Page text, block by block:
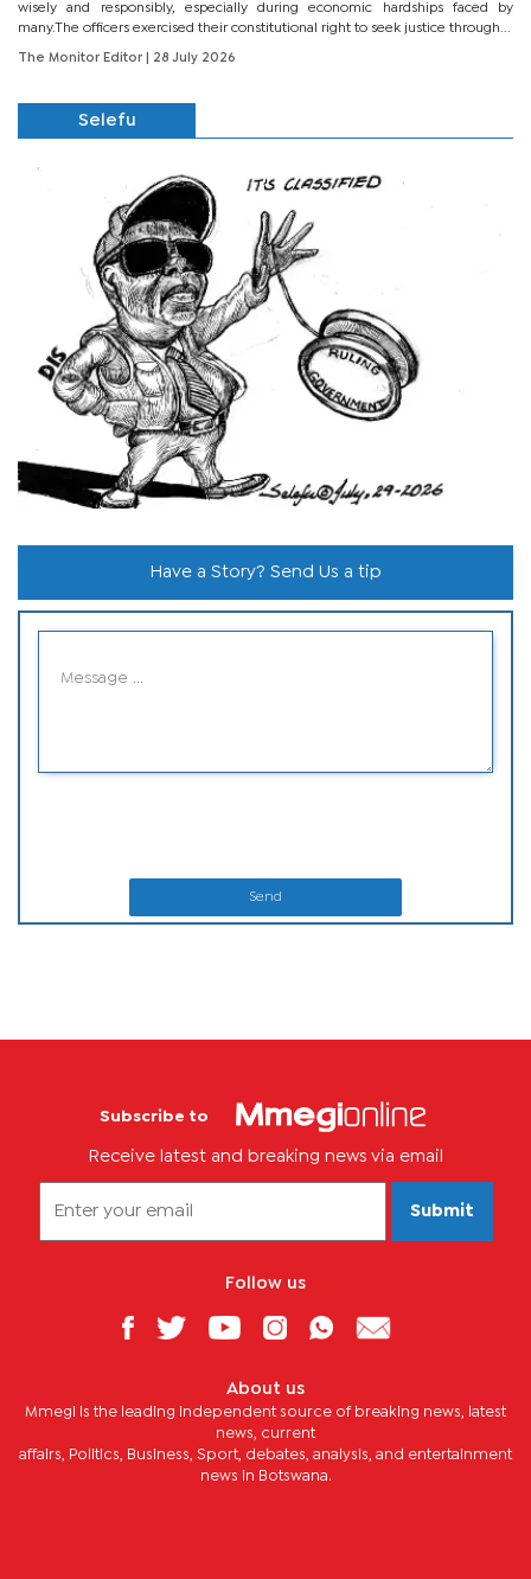
wisely and responsibly, especially during economic hardships faced by
many.The officers exercised their constitutional right to seek justice through...
The Monitor Editor | 28 July 2026
Selefu
Have a Story? Send Us a tip
Send
Subscribe to
Receive latest and breaking news via email
Submit
Follow us
About us
Mmegi is the leading independent source of breaking news, latest
news, current
affairs, Politics, Business, Sport, debates, analysis, and entertainment
news in Botswana.